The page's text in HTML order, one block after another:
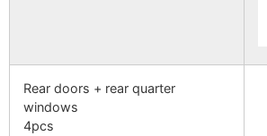
Rear doors + rear quarter
windows
4pcs